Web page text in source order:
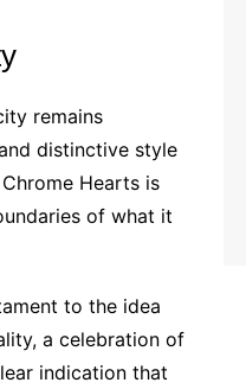
remains
distinctive style
Hearts is
of what it
to the idea
a celebration of
indication that